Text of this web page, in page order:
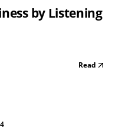
by Listening
Read